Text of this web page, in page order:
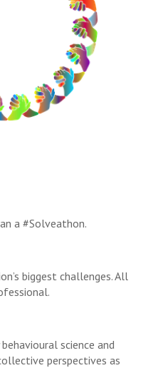
a #Solveathon.
biggest challenges. All
science and
perspectives as